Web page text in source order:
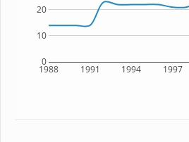
1988 1991 1994 1997
0
10
20